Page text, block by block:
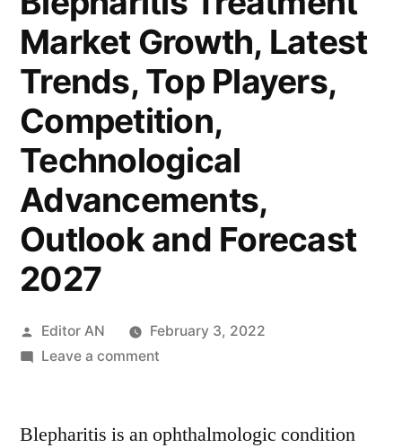
Market Growth, Latest
Trends, Top Players,
Competition,
Technological
Advancements,
Outlook and Forecast
2027
Posted
by
Editor AN
February 3, 2022
Leave a commenton
Market
Blepharitis is an ophthalmologic condition